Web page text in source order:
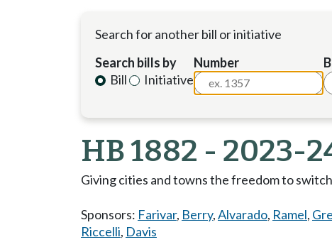
Search for another bill or initiative
Search bills by
Bill
Initiative
Number
HB 1882 - 2023-
Giving cities and towns the freedom to
Sponsors: Farivar, Berry,Alvarado, Ramel,
Riccelli, Davis